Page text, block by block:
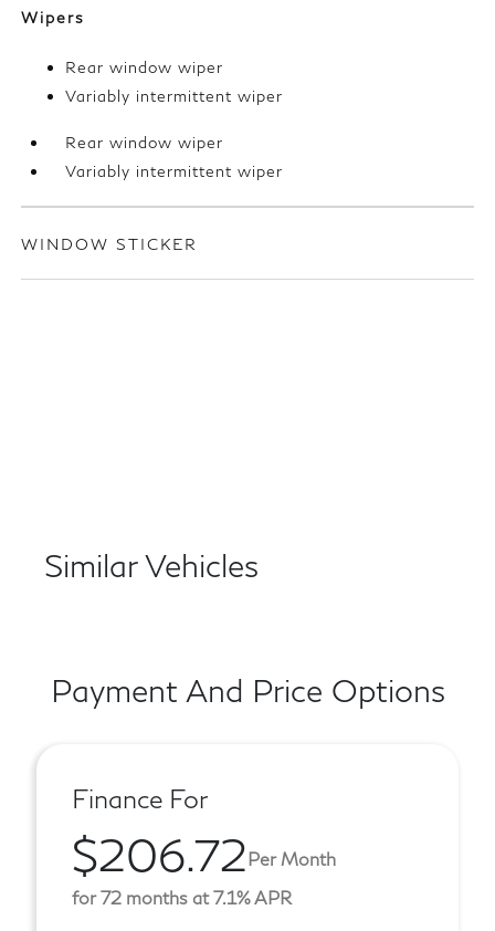
Wipers
Rear window wiper
Variably intermittent wiper
Rear window wiper
Variably intermittent wiper
WINDOW STICKER
Similar Vehicles
Payment And Price Options
Finance For
$206.72Per Month
for 72 months at 7.1% APR